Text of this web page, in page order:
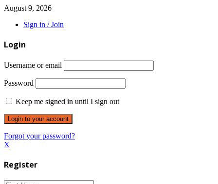
August 9, 2026
Sign in / Join
Login
Username or email
Password
Keep me signed in until I sign out
Forgot your password?
X
Register